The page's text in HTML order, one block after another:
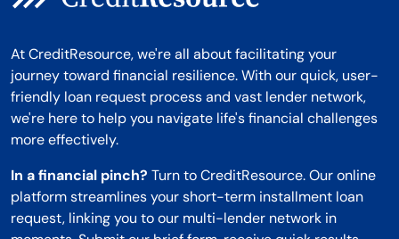
At CreditResource, we're all about facilitating your
journey toward financial resilience. With our quick, user-
friendly loan request process and vast lender network,
we're here to help you navigate life's financial challenges
more effectively.
In a financial pinch? Turn to CreditResource. Our online
platform streamlines your short-term installment loan
request, linking you to our multi-lender network in